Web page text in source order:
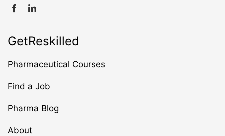
GetReskilled
Pharmaceutical Courses
Find a Job
Pharma Blog
About